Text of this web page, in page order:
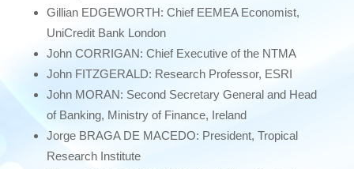
Gillian EDGEWORTH: Chief EEMEA Economist,
UniCredit Bank London
John CORRIGAN: Chief Executive of the NTMA
John FITZGERALD: Research Professor, ESRI
John MORAN: Second Secretary General and Head
of Banking, Ministry of Finance, Ireland
Jorge BRAGA DE MACEDO: President, Tropical
Research Institute